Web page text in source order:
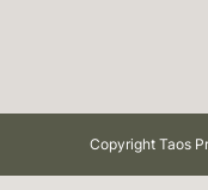
Copyright Taos